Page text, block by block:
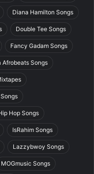
Diana Hamilton Songs
Double Tee Songs
Fancy Gadam Songs
Afrobeats Songs
Hop Songs
IsRahim Songs
Lazzybwoy Songs
MOGmusic Songs